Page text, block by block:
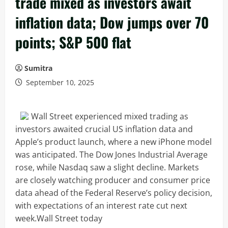
inflation data; Dow jumps over 70
points; S&P 500 flat
Sumitra
September 10, 2025
Wall Street experienced mixed trading as
investors awaited crucial US inflation data and
Apple’s product launch, where a new iPhone model
was anticipated. The Dow Jones Industrial Average
rose, while Nasdaq saw a slight decline. Markets
are closely watching producer and consumer price
data ahead of the Federal Reserve’s policy decision,
with expectations of an interest rate cut next
week.Wall Street today